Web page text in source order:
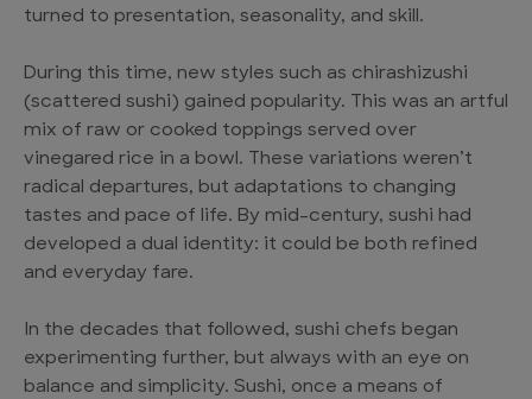
turned to presentation, seasonality, and skill.
During this time, new styles such as chirashizushi
(scattered sushi) gained popularity. This was an artful
mix of raw or cooked toppings served over
vinegared rice in a bowl. These variations weren’t
radical departures, but adaptations to changing
tastes and pace of life. By mid-century, sushi had
developed a dual identity: it could be both refined
and everyday fare.
In the decades that followed, sushi chefs began
experimenting further, but always with an eye on
balance and simplicity. Sushi, once a means of